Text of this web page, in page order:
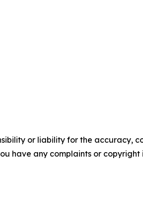
or liability for the accuracy,
have any complaints or copyright